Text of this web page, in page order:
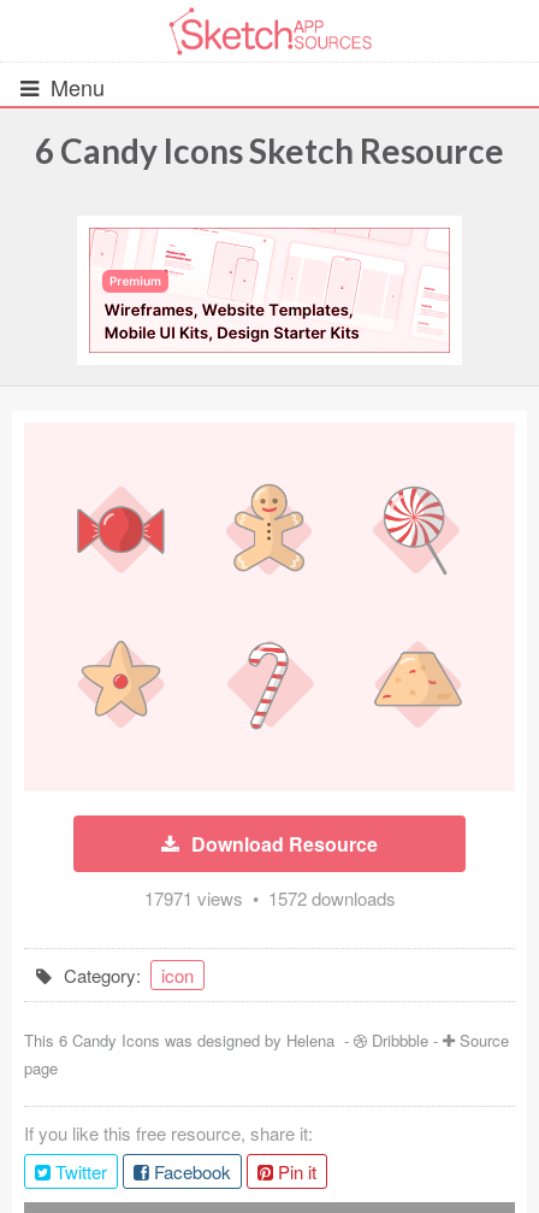
Menu
UIs (2916)
Wireframes (242)
Data & Charts (248)
Icons (1125)
Mobile (1325)
Device Mockups (362)
Ecommerce (279)
Bootstrap Based (53)
Forms (153)
Social (168)
Coded Templates
About
6 Candy Icons Sketch Resource
Download Resource
17971 views • 1572 downloads
Category: icon
This 6 Candy Icons was designed by Helena - Dribbble -
Source
page
If you like this free resource, share it:
Twitter
Facebook
Pin it